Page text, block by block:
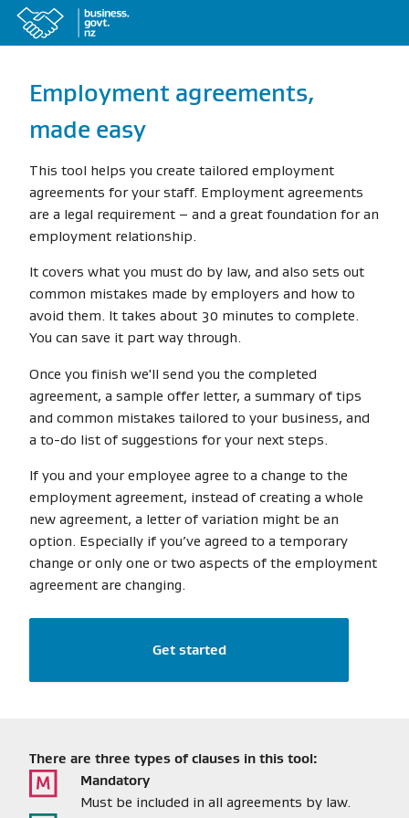
Employment agreements,
made easy
This tool helps you create tailored employment
agreements for your staff. Employment agreements
are a legal requirement – and a great foundation for an
employment relationship.
It covers what you must do by law, and also sets out
common mistakes made by employers and how to
avoid them. It takes about 30 minutes to complete.
You can save it part way through.
Once you finish we'll send you the completed
agreement, a sample offer letter, a summary of tips
and common mistakes tailored to your business, and
a to-do list of suggestions for your next steps.
If you and your employee agree to a change to the
employment agreement, instead of creating a whole
new agreement, a letter of variation might be an
option. Especially if you’ve agreed to a temporary
change or only one or two aspects of the employment
agreement are changing.
Get started
There are three types of clauses in this tool:
Mandatory
Must be included in all agreements by law.